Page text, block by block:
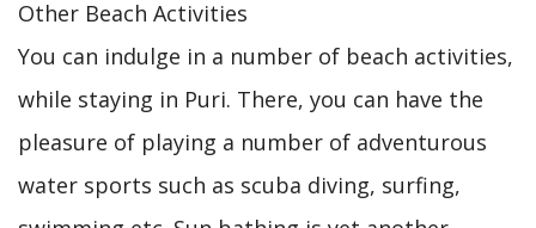
Other Beach Activities
You can indulge in a number of beach activities,
while staying in Puri. There, you can have the
pleasure of playing a number of adventurous
water sports such as scuba diving, surfing,